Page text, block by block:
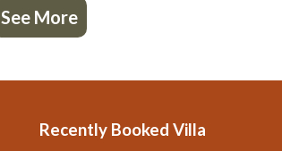
See More
Recently Booked Villa